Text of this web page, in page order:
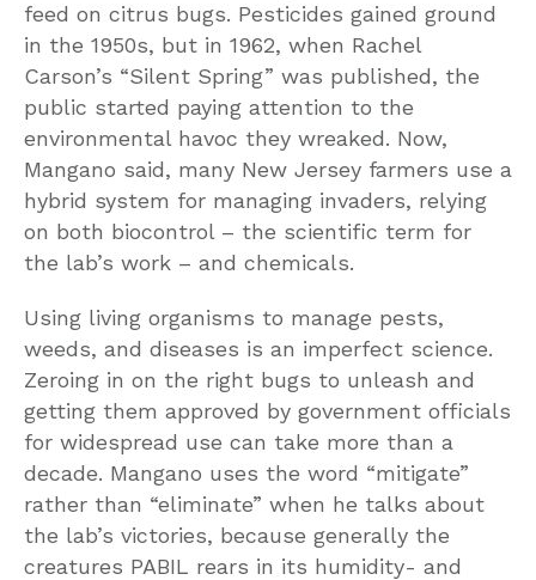
feed on citrus bugs. Pesticides gained ground
in the 1950s, but in 1962, when Rachel
Carson’s “Silent Spring” was published, the
public started paying attention to the
environmental havoc they wreaked. Now,
Mangano said, many New Jersey farmers use a
hybrid system for managing invaders, relying
on both biocontrol – the scientific term for
the lab’s work – and chemicals.
Using living organisms to manage pests,
weeds, and diseases is an imperfect science.
Zeroing in on the right bugs to unleash and
getting them approved by government officials
for widespread use can take more than a
decade. Mangano uses the word “mitigate”
rather than “eliminate” when he talks about
the lab’s victories, because generally the
creatures PABIL rears in its humidity- and